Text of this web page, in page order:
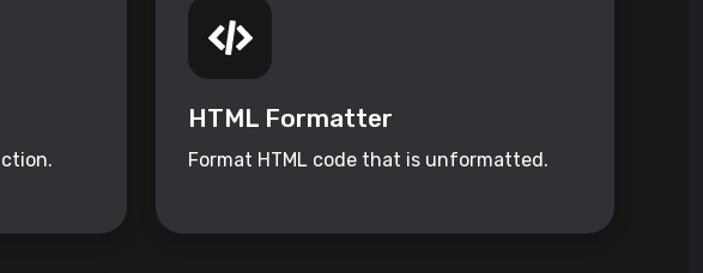
HTML Formatter
Format HTML code that is unformatted.